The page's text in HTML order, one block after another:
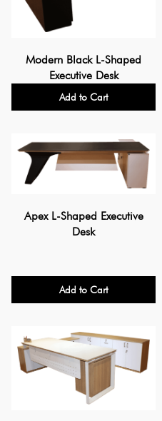
Modern Black L-Shaped
Executive Desk
Add to Cart
Apex L-Shaped Executive
Desk
Add to Cart